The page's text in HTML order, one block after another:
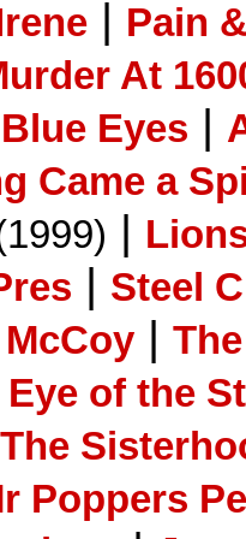
| Pain
At
Eyes |
Came a
|
| Steel
|
of the
The
Poppers